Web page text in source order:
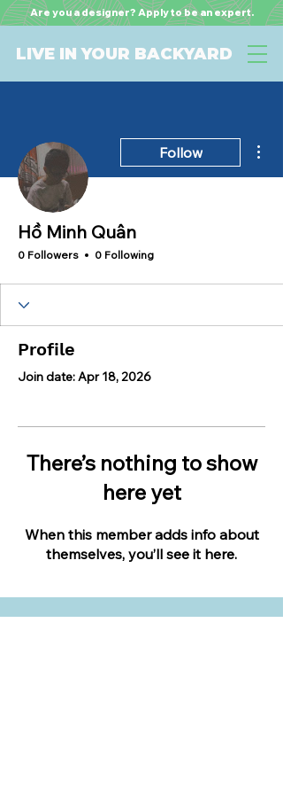
LIVE IN YOUR BACKYARD
Are you a designer? Apply to be an expert.
Follow
Hồ Minh Quân
0 Followers 0 Following
Profile
Join date: Apr 18, 2026
There’s nothing to show
here yet
When this member adds info about
themselves, you’ll see it here.